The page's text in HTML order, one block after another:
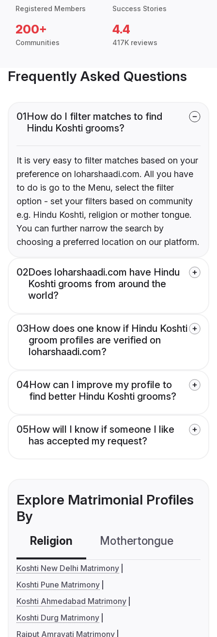
Registered Members Success Stories
200+
Communities
4.4
417K reviews
Frequently Asked Questions
01How do I filter matches to find
Hindu Koshti grooms?
It is very easy to filter matches based on your
preference on loharshaadi.com. All you have
to do is go to the Menu, select the filter
option - set your filters based on community
e.g. Hindu Koshti, religion or mother tongue.
You can further narrow the search by
choosing a preferred location on our platform.
02Does loharshaadi.com have Hindu
Koshti grooms from around the
world?
03How does one know if Hindu Koshti
groom profiles are verified on
loharshaadi.com?
04How can I improve my profile to
find better Hindu Koshti grooms?
05How will I know if someone I like
has accepted my request?
Explore Matrimonial Profiles
By
Religion Mothertongue
Koshti New Delhi Matrimony
Koshti Pune Matrimony
Koshti Ahmedabad Matrimony
Koshti Durg Matrimony
Rajput Amravati Matrimony